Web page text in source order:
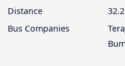
Distance
Bus Companies